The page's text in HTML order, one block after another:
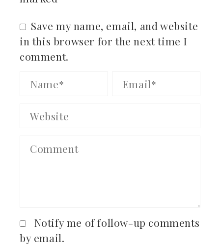
Save my name, email, and website
in this browser for the next time I
comment.
Notify me of follow-up comments
by email.